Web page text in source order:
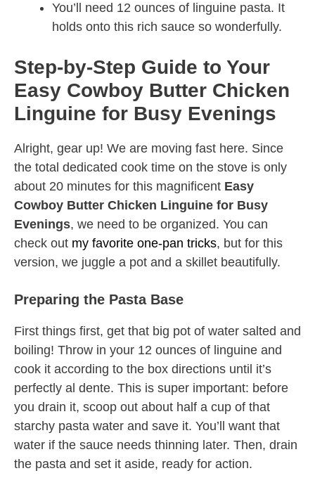
You’ll need 12 ounces of linguine pasta. It
holds onto this rich sauce so wonderfully.
Step-by-Step Guide to Your
Easy Cowboy Butter Chicken
Linguine for Busy Evenings
Alright, gear up! We are moving fast here. Since
the total dedicated cook time on the stove is only
about 20 minutes for this magnificent Easy
Cowboy Butter Chicken Linguine for Busy
Evenings, we need to be organized. You can
check out my favorite one-pan tricks, but for this
version, we juggle a pot and a skillet beautifully.
Preparing the Pasta Base
First things first, get that big pot of water salted and
boiling! Throw in your 12 ounces of linguine and
cook it according to the box directions until it’s
perfectly al dente. This is super important: before
you drain it, scoop out about half a cup of that
starchy pasta water and save it. You’ll want that
water if the sauce needs thinning later. Then, drain
the pasta and set it aside, ready for action.